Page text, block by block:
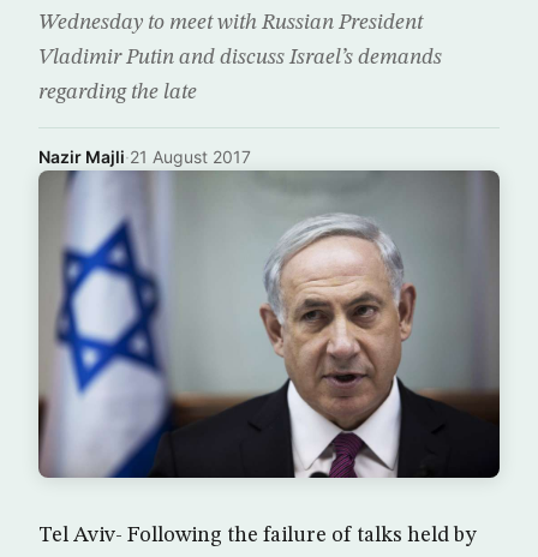
Wednesday to meet with Russian President
Vladimir Putin and discuss Israel’s demands
regarding the late
Nazir Majli·21 August 2017
Tel Aviv- Following the failure of talks held by